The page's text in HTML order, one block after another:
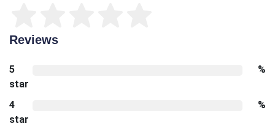
Reviews
5
star
%
4
star
%